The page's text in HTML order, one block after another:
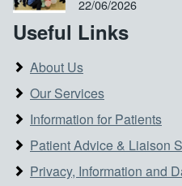
22/06/2026
Useful Links
About Us
Our Services
Information for Patients
Patient Advice & Liaison
Privacy, Information and